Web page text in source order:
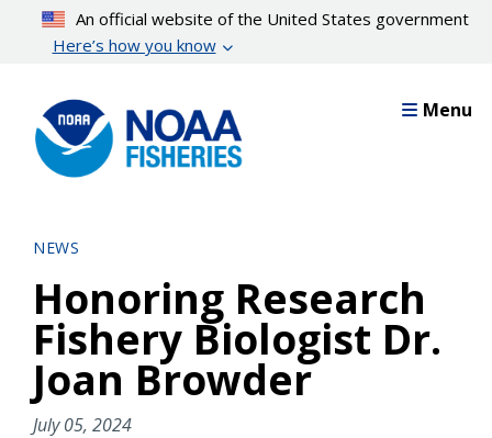
content
An official website of the United States government
Here’s how you know
Menu
NEWS
Honoring Research
Fishery Biologist Dr.
Joan Browder
July 05, 2024